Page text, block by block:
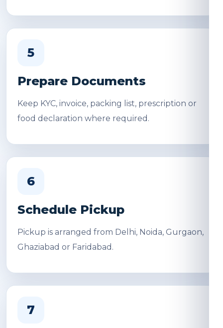
5
Prepare Documents
Keep KYC, invoice, packing list, prescription or
food declaration where required.
6
Schedule Pickup
Pickup is arranged from Delhi, Noida, Gurgaon,
Ghaziabad or Faridabad.
7